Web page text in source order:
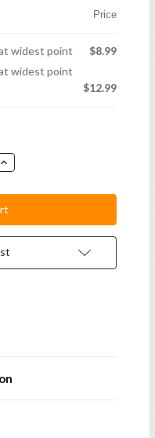
Price
widest point
$8.99
widest point
$12.99
Increase